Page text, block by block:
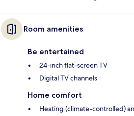
Room amenities
Be entertained
24-inch flat-screen TV
Digital TV channels
Home comfort
Heating (climate-controlled)